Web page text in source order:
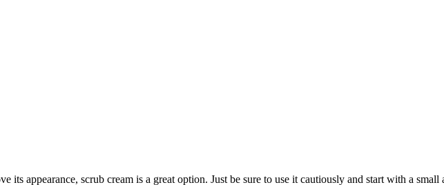
appearance, scrub cream is a great option. Just be sure to use it cautiously and start with a